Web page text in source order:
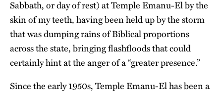
Sabbath, or day of rest) at Temple Emanu-El by the
skin of my teeth, having been held up by the storm
that was dumping rains of Biblical proportions
across the state, bringing flashfloods that could
certainly hint at the anger of a “greater presence.”
Since the early 1950s, Temple Emanu-El has been a